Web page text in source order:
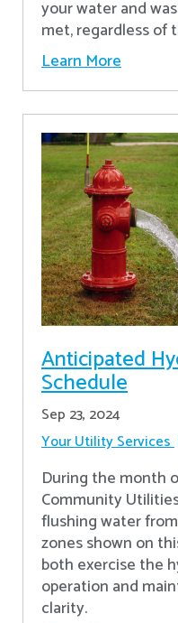
your water and
met, regardless of
Learn More
Anticipated
Schedule
Sep 23, 2024
Your Utility Services
During the month
Community
flushing water
zones shown on
both exercise the
operation and
clarity.